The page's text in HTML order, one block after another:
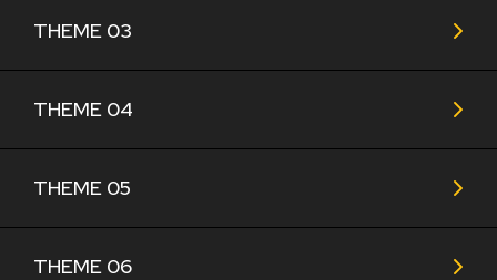
THEME 03
THEME 04
THEME 05
THEME 06